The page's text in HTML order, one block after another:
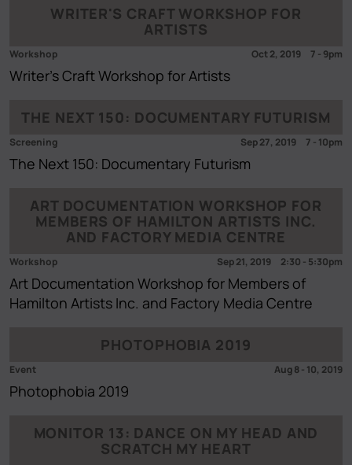
WRITER'S CRAFT WORKSHOP FOR
ARTISTS
Workshop Oct 2, 2019 7 - 9pm
Writer's Craft Workshop for Artists
THE NEXT 150: DOCUMENTARY FUTURISM
Screening Sep 27, 2019 7 - 10pm
The Next 150: Documentary Futurism
ART DOCUMENTATION WORKSHOP FOR
MEMBERS OF HAMILTON ARTISTS INC.
AND FACTORY MEDIA CENTRE
Workshop Sep 21, 2019 2:30 - 5:30pm
Art Documentation Workshop for Members of
Hamilton Artists Inc. and Factory Media Centre
PHOTOPHOBIA 2019
Event Aug 8- 10, 2019
Photophobia 2019
MONITOR 13: DANCE ON MY HEAD AND
SCRATCH MY HEART